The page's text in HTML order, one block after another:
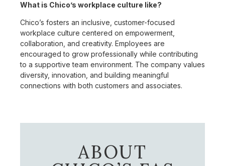
What is Chico’s workplace culture like?
Chico’s fosters an inclusive, customer-focused
workplace culture centered on empowerment,
collaboration, and creativity. Employees are
encouraged to grow professionally while contributing
to a supportive team environment. The company values
diversity, innovation, and building meaningful
connections with both customers and associates.
ABOUT